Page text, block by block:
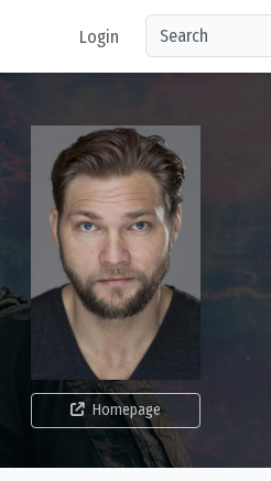
Login
Homepage